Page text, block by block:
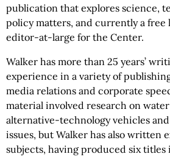
publication that explores science,
policy matters, and currently a free
editor-at-large for the Center.
Walker has more than 25 years’
experience in a variety of
media relations and corporate
material involved research on
alternative-technology vehicles
issues, but Walker has also written
subjects, having produced six titles